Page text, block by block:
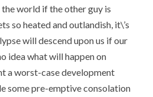
world if the other guy is
so heated and outlandish, it\’s
will descend upon us if our
idea what will happen on
a worst-case development
some pre-emptive consolation